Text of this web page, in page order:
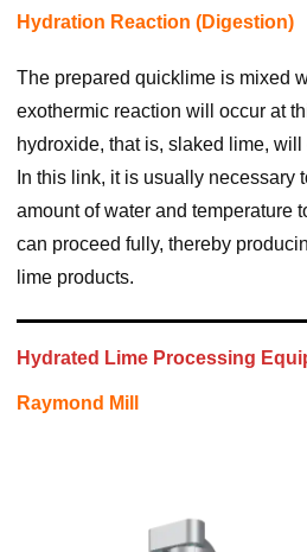
Hydration Reaction (digestion)
The prepared quicklime is mixed
exothermic reaction will occur at
hydroxide, that is, slaked lime,
In this link, it is usually necessary
amount of water and temperature
can proceed fully, thereby
lime products.
Hydrated Lime Processing
Raymond Mill